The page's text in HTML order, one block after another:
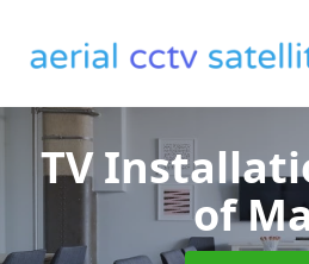
TV
of